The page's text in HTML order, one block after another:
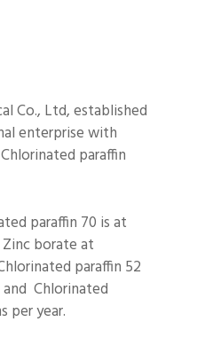
Co., Ltd, established
enterprise with
paraffin
paraffin 70 is at
Zinc borate at
paraffin 52
Chlorinated
per year.